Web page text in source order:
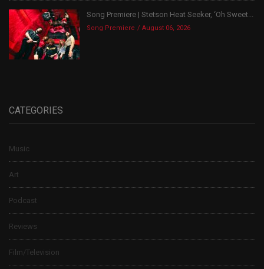
Song Premiere | Stetson Heat Seeker, ‘Oh Sweet...
Song Premiere August 06, 2026
CATEGORIES
Music
Art
Podcast
Reviews
Film/Television